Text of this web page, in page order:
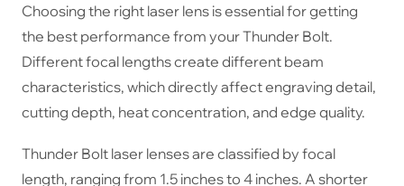
Choosing the right laser lens is essential for getting
the best performance from your Thunder Bolt.
Different focal lengths create different beam
characteristics, which directly affect engraving detail,
cutting depth, heat concentration, and edge quality.
Thunder Bolt laser lenses are classified by focal
length, ranging from 1.5 inches to 4 inches. A shorter